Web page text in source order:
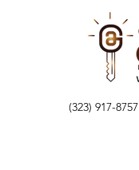
(323) 917-8757